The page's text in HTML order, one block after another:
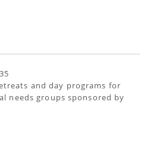
and day programs for
needs groups sponsored by